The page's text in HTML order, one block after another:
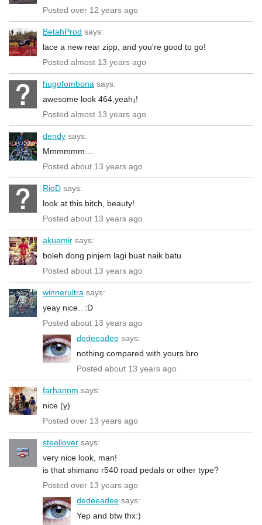
Posted over 12 years ago
BetahProd says:
lace a new rear zipp, and you're good to go!
Posted almost 13 years ago
hugofombona says:
awesome look 464,yeah¡!
Posted almost 13 years ago
dendy says:
Mmmmmm....
Posted about 13 years ago
RioD says:
look at this bitch, beauty!
Posted about 13 years ago
akuamir says:
boleh dong pinjem lagi buat naik batu
Posted about 13 years ago
winnerultra says:
yeay nice.. :D
Posted about 13 years ago
dedeeadee says:
nothing compared with yours bro
Posted about 13 years ago
farhannm says:
nice (y)
Posted over 13 years ago
steellover says:
very nice look, man!
is that shimano r540 road pedals or other type?
Posted over 13 years ago
dedeeadee says:
Yep and btw thx:)